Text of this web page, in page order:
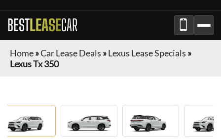
BESTLEASECAR
Home»Car Lease Deals »Lexus Lease Specials »
Lexus Tx 350